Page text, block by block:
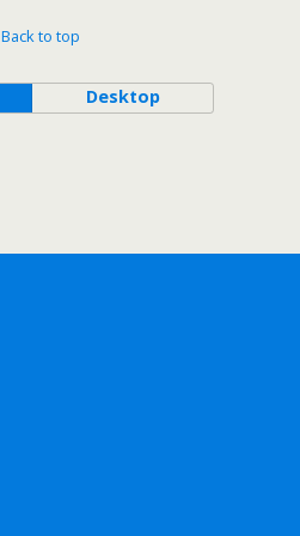
Back to top
Desktop